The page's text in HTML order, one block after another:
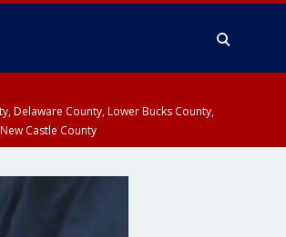
Delaware County, Lower Bucks County,
Castle County